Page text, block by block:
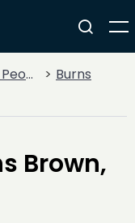
Burns
Brown,